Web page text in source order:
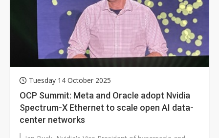
Tuesday 14 October 2025
OCP Summit: Meta and Oracle adopt Nvidia
Spectrum-X Ethernet to scale open AI data-
center networks